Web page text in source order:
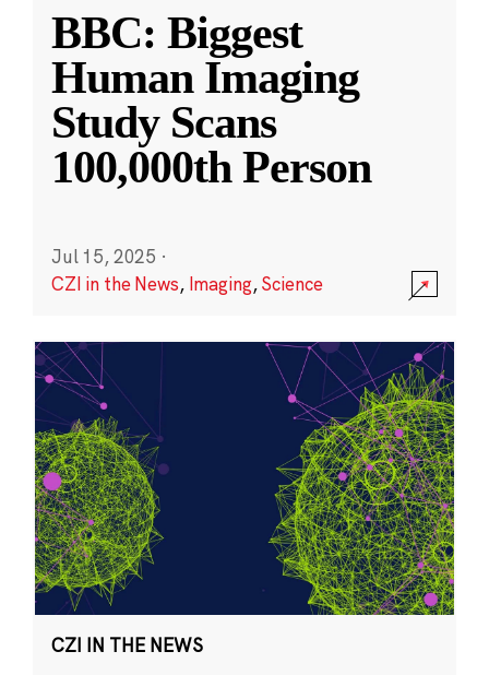
BBC: Biggest
Human Imaging
Study Scans
100,000th Person
Jul 15, 2025 ·
CZI in the News, Imaging,Science
CZI IN THE NEWS